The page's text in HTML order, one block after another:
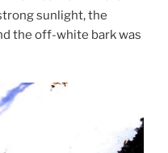
sunlight, the
the off-white bark was